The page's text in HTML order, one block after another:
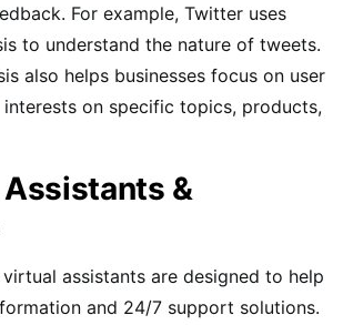
For example, Twitter uses
to understand the nature of tweets.
also helps businesses focus on user
interests on specific topics, products,
&
assistants are designed to help
and 24/7 support solutions.